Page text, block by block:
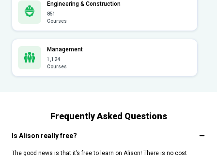
Engineering & Construction
851
Courses
Management
1,124
Courses
Frequently Asked Questions
Is Alison really free?
The good news is that it’s free to learn on Alison! There is no cost